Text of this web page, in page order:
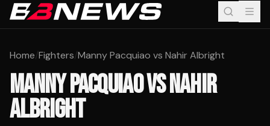
Home/Fighters/Manny Pacquiao vs Nahir Albright
MANNY PACQUIAOVSNAHIR
ALBRIGHT